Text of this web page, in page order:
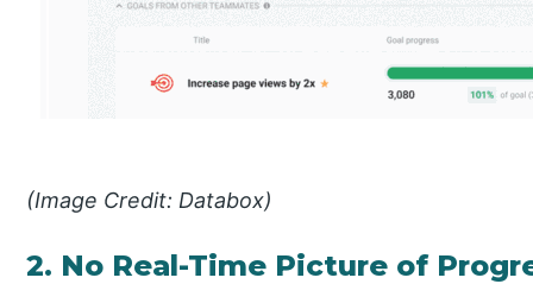
(Image Credit: Databox)
2. No Real-Time Picture of